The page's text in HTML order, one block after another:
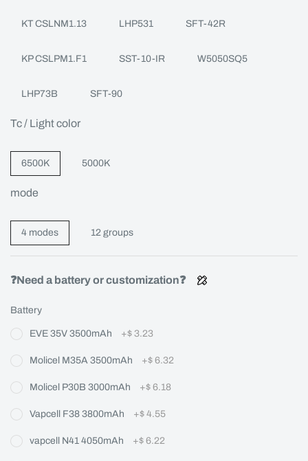
KT CSLNM1.13 LHP531 SFT-42R
KP CSLPM1.F1 SST-10-IR W5050SQ5
LHP73B SFT-90
Tc / Light color
6500K 5000K
mode
4 modes 12 groups
❓Need a battery or customization❓
Battery
EVE 35V 3500mAh +$ 3.23
Molicel M35A 3500mAh +$ 6.32
Molicel P30B 3000mAh +$ 6.18
Vapcell F38 3800mAh +$ 4.55
vapcell N41 4050mAh +$ 6.22